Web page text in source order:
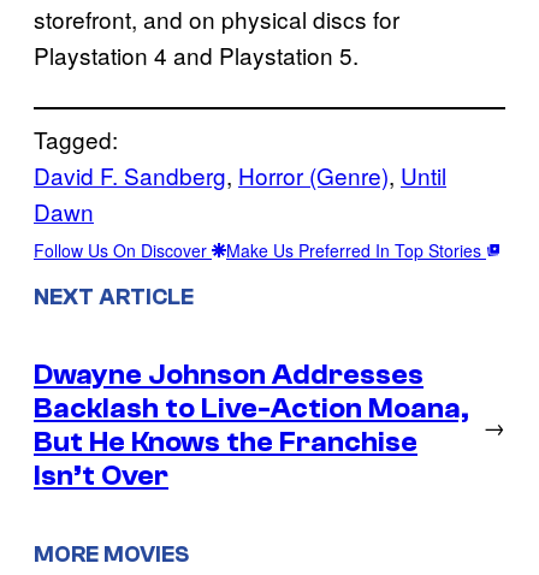
storefront, and on physical discs for
Playstation 4 and Playstation 5.
Tagged:
David F. Sandberg, Horror (Genre), Until
Dawn
Follow Us On Discover Make Us Preferred In Top Stories
NEXT ARTICLE
Dwayne Johnson Addresses
Backlash to Live-Action Moana,
But He Knows the Franchise
Isn’t Over
→
MORE MOVIES